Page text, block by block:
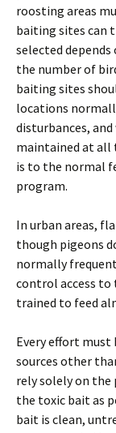
roosting areas
baiting sites can
selected
the number of
baiting sites
locations
disturbances,
maintained at all
is to the normal
program.
In urban areas,
though pigeons
normally
control access to
trained to feed
Every effort must
sources other
rely solely on
the toxic bait as
bait is clean,